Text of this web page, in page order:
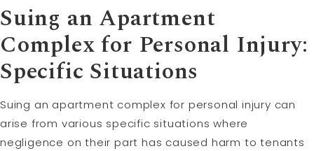
Suing an Apartment
Complex for Personal Injury:
Specific Situations
Suing an apartment complex for personal injury can
arise from various specific situations where
negligence on their part has caused harm to tenants